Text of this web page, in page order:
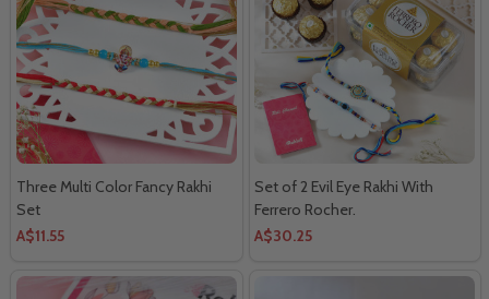
Three Multi Color Fancy Rakhi
Set
A$11.55
Set of 2 Evil Eye Rakhi With
Ferrero Rocher.
A$30.25